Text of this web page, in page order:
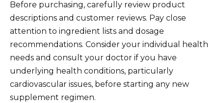
Before purchasing, carefully review product
descriptions and customer reviews. Pay close
attention to ingredient lists and dosage
recommendations. Consider your individual health
needs and consult your doctor if you have
underlying health conditions, particularly
cardiovascular issues, before starting any new
supplement regimen.